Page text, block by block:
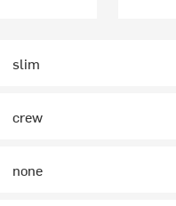
slim
crew
none